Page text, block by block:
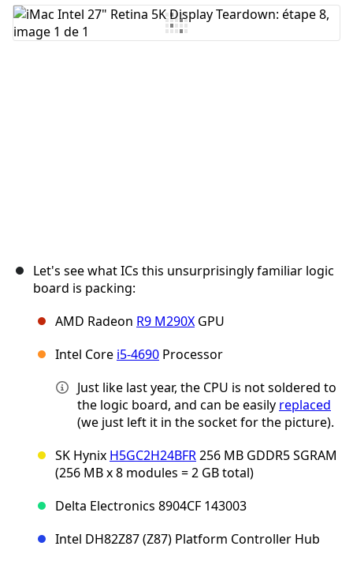
Ajouter un commentaire
Let's see what ICs this unsurprisingly familiar logic
board is packing:
AMD Radeon R9 M290X GPU
Intel Core i5-4690 Processor
Just like last year, the CPU is not soldered to
the logic board, and can be easily replaced
(we just left it in the socket for the picture).
SK Hynix H5GC2H24BFR256 MB GDDR5 SGRAM
(256 MB x 8 modules = 2 GB total)
Delta Electronics 8904CF 143003
Intel DH82Z87 (Z87) Platform Controller Hub